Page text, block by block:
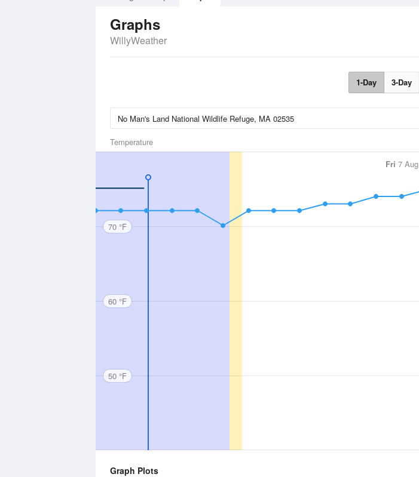
Graphs
WillyWeather
1-Day 3-Day
Temperature
Fri 7 Aug
70 °F
60 °F
50 °F
Graph Plots